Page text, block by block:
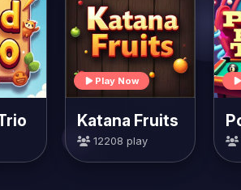
Play Now
Katana Fruits
12208 play